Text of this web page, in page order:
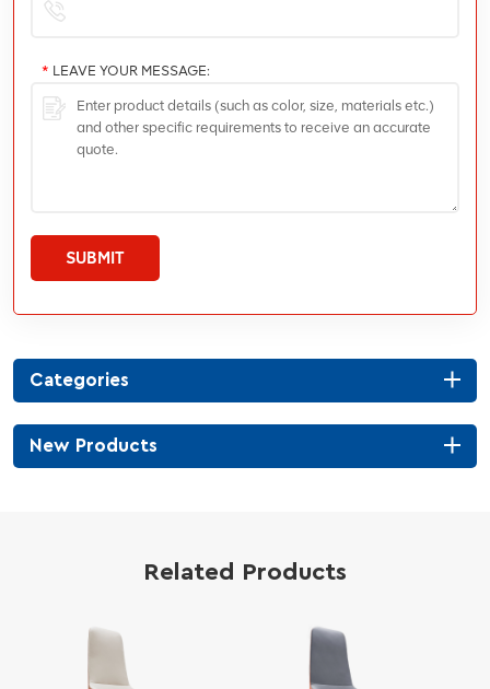
* LEAVE YOUR MESSAGE:
SUBMIT
Categories
New Products
Related Products